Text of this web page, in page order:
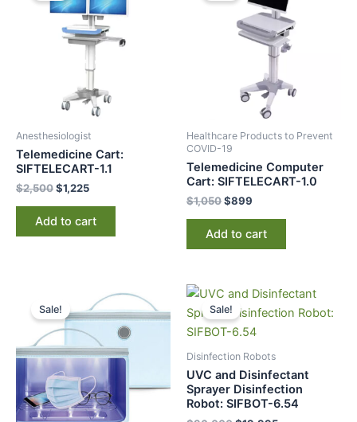
Anesthesiologist
Telemedicine Cart:
SIFTELECART-1.1
$2,500
$2,500.
$1,225
$1,225.
Add to cart
Healthcare Products to Prevent
COVID-19
Telemedicine Computer
Cart: SIFTELECART-1.0
$1,050
$1,050.
$899
$899.
Add to cart
Sale!
price
was:
$250.
price
is:
$195.
Sale!
Disinfection Robots
UVC and Disinfectant
Sprayer Disinfection
Robot: SIFBOT-6.54
Original
was:
$36,000.
Current
is: